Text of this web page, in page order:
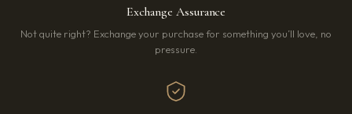
Exchange Assurance
Not quite right? Exchange your purchase for something you’ll love, no
pressure.